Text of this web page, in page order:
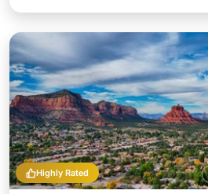
Highly Rated